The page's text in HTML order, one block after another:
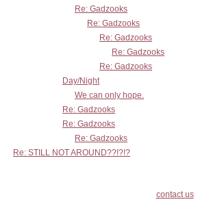
Re: Gadzooks
Re: Gadzooks
Re: Gadzooks
Re: Gadzooks
Re: Gadzooks
Day/Night
We can only hope.
Re: Gadzooks
Re: Gadzooks
Re: Gadzooks
Re: STILL NOT AROUND??!?!?
contact us